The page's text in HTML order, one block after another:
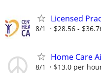
Licensed
8/1 $28.56 -
Home Care
8/1 $13.0 per